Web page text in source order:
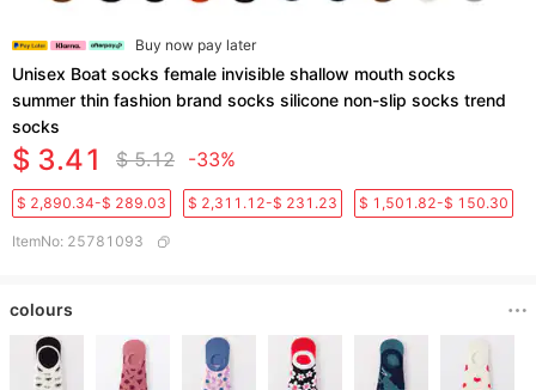
Buy now pay later
Unisex Boat socks female invisible shallow mouth socks
summer thin fashion brand socks silicone non-slip socks trend
socks
$ 3.41 $ 5.12 -33%
$ 2,890.34-$ 289.03 $ 2,311.12-$ 231.23 $ 1,501.82-$ 150.30
ItemNo: 25781093
colours